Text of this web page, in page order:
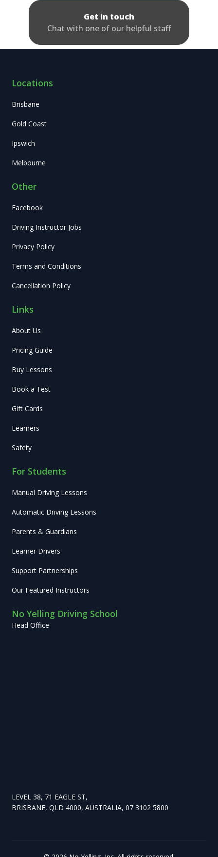
Get in touch
Chat with one of our helpful staff
Locations
Brisbane
Gold Coast
Ipswich
Melbourne
Other
Facebook
Driving Instructor Jobs
Privacy Policy
Terms and Conditions
Cancellation Policy
Links
About Us
Pricing Guide
Buy Lessons
Book a Test
Gift Cards
Learners
Safety
For Students
Manual Driving Lessons
Automatic Driving Lessons
Parents & Guardians
Learner Drivers
Support Partnerships
Our Featured Instructors
No Yelling Driving School
Head Office
LEVEL 38, 71 EAGLE ST,
BRISBANE, QLD 4000, AUSTRALIA, 07 3102 5800